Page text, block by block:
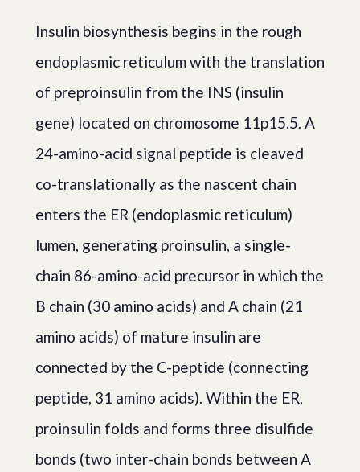
Insulin biosynthesis begins in the rough
endoplasmic reticulum with the translation
of preproinsulin from the INS (insulin
gene) located on chromosome 11p15.5. A
24-amino-acid signal peptide is cleaved
co-translationally as the nascent chain
enters the ER (endoplasmic reticulum)
lumen, generating proinsulin, a single-
chain 86-amino-acid precursor in which the
B chain (30 amino acids) and A chain (21
amino acids) of mature insulin are
connected by the C-peptide (connecting
peptide, 31 amino acids). Within the ER,
proinsulin folds and forms three disulfide
bonds (two inter-chain bonds between A